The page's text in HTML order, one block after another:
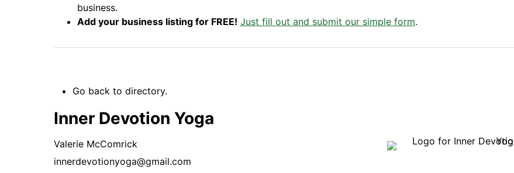
business.
Add your business listing for FREE! Just fill out and submit our simple form.
Go back to directory.
Inner Devotion Yoga
Valerie McComrick
innerdevotionyoga@gmail.com